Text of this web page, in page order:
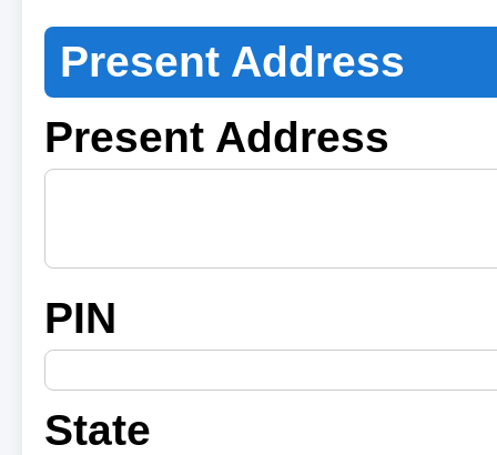
Present Address
Present Address
PIN
State